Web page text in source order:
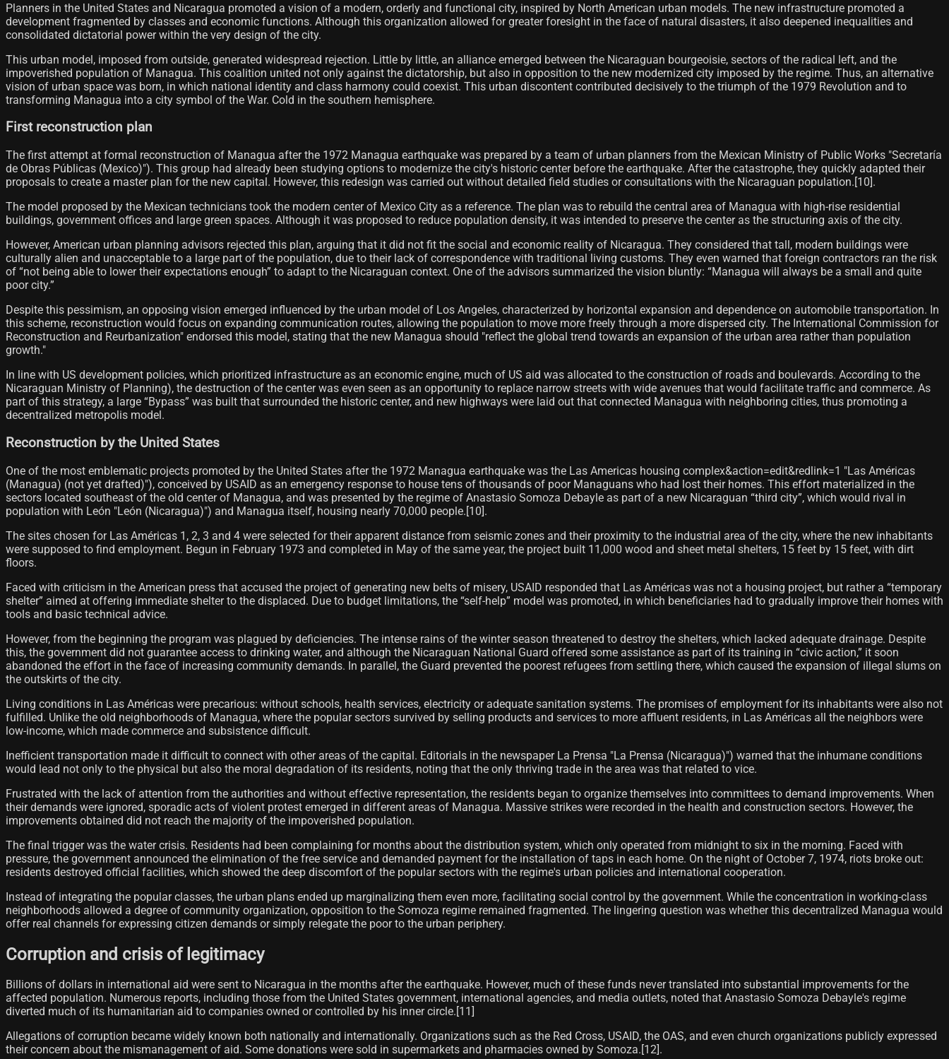
Planners in the United States and Nicaragua promoted a vision of a modern, orderly and functional city, inspired by North American urban models. The new infrastructure promoted a
development fragmented by classes and economic functions. Although this organization allowed for greater foresight in the face of natural disasters, it also deepened inequalities and
consolidated dictatorial power within the very design of the city.
This urban model, imposed from outside, generated widespread rejection. Little by little, an alliance emerged between the Nicaraguan bourgeoisie, sectors of the radical left, and the
impoverished population of Managua. This coalition united not only against the dictatorship, but also in opposition to the new modernized city imposed by the regime. Thus, an alternative
vision of urban space was born, in which national identity and class harmony could coexist. This urban discontent contributed decisively to the triumph of the 1979 Revolution and to
transforming Managua into a city symbol of the War. Cold in the southern hemisphere.
First reconstruction plan
The first attempt at formal reconstruction of Managua after the 1972 Managua earthquake was prepared by a team of urban planners from the Mexican Ministry of Public Works "Secretaría
de Obras Públicas (Mexico)"). This group had already been studying options to modernize the city's historic center before the earthquake. After the catastrophe, they quickly adapted their
proposals to create a master plan for the new capital. However, this redesign was carried out without detailed field studies or consultations with the Nicaraguan population.[10]​.
The model proposed by the Mexican technicians took the modern center of Mexico City as a reference. The plan was to rebuild the central area of ​​Managua with high-rise residential
buildings, government offices and large green spaces. Although it was proposed to reduce population density, it was intended to preserve the center as the structuring axis of the city.
However, American urban planning advisors rejected this plan, arguing that it did not fit the social and economic reality of Nicaragua. They considered that tall, modern buildings were
culturally alien and unacceptable to a large part of the population, due to their lack of correspondence with traditional living customs. They even warned that foreign contractors ran the risk
of “not being able to lower their expectations enough” to adapt to the Nicaraguan context. One of the advisors summarized the vision bluntly: “Managua will always be a small and quite
poor city.”
Despite this pessimism, an opposing vision emerged influenced by the urban model of Los Angeles, characterized by horizontal expansion and dependence on automobile transportation. In
this scheme, reconstruction would focus on expanding communication routes, allowing the population to move more freely through a more dispersed city. The International Commission for
Reconstruction and Reurbanization" endorsed this model, stating that the new Managua should "reflect the global trend towards an expansion of the urban area rather than population
growth."
In line with US development policies, which prioritized infrastructure as an economic engine, much of US aid was allocated to the construction of roads and boulevards. According to the
Nicaraguan Ministry of Planning), the destruction of the center was even seen as an opportunity to replace narrow streets with wide avenues that would facilitate traffic and commerce. As
part of this strategy, a large “Bypass” was built that surrounded the historic center, and new highways were laid out that connected Managua with neighboring cities, thus promoting a
decentralized metropolis model.
Reconstruction by the United States
One of the most emblematic projects promoted by the United States after the 1972 Managua earthquake was the Las Americas housing complex&action=edit&redlink=1 "Las Américas
(Managua) (not yet drafted)"), conceived by USAID as an emergency response to house tens of thousands of poor Managuans who had lost their homes. This effort materialized in the
sectors located southeast of the old center of Managua, and was presented by the regime of Anastasio Somoza Debayle as part of a new Nicaraguan “third city”, which would rival in
population with León "León (Nicaragua)") and Managua itself, housing nearly 70,000 people.[10]​.
The sites chosen for Las Américas 1, 2, 3 and 4 were selected for their apparent distance from seismic zones and their proximity to the industrial area of ​​the city, where the new inhabitants
were supposed to find employment. Begun in February 1973 and completed in May of the same year, the project built 11,000 wood and sheet metal shelters, 15 feet by 15 feet, with dirt
floors.
Faced with criticism in the American press that accused the project of generating new belts of misery, USAID responded that Las Américas was not a housing project, but rather a “temporary
shelter” aimed at offering immediate shelter to the displaced. Due to budget limitations, the “self-help” model was promoted, in which beneficiaries had to gradually improve their homes with
tools and basic technical advice.
However, from the beginning the program was plagued by deficiencies. The intense rains of the winter season threatened to destroy the shelters, which lacked adequate drainage. Despite
this, the government did not guarantee access to drinking water, and although the Nicaraguan National Guard offered some assistance as part of its training in “civic action,” it soon
abandoned the effort in the face of increasing community demands. In parallel, the Guard prevented the poorest refugees from settling there, which caused the expansion of illegal slums on
the outskirts of the city.
Living conditions in Las Américas were precarious: without schools, health services, electricity or adequate sanitation systems. The promises of employment for its inhabitants were also not
fulfilled. Unlike the old neighborhoods of Managua, where the popular sectors survived by selling products and services to more affluent residents, in Las Américas all the neighbors were
low-income, which made commerce and subsistence difficult.
Inefficient transportation made it difficult to connect with other areas of the capital. Editorials in the newspaper La Prensa "La Prensa (Nicaragua)") warned that the inhumane conditions
would lead not only to the physical but also the moral degradation of its residents, noting that the only thriving trade in the area was that related to vice.
Frustrated with the lack of attention from the authorities and without effective representation, the residents began to organize themselves into committees to demand improvements. When
their demands were ignored, sporadic acts of violent protest emerged in different areas of Managua. Massive strikes were recorded in the health and construction sectors. However, the
improvements obtained did not reach the majority of the impoverished population.
The final trigger was the water crisis. Residents had been complaining for months about the distribution system, which only operated from midnight to six in the morning. Faced with
pressure, the government announced the elimination of the free service and demanded payment for the installation of taps in each home. On the night of October 7, 1974, riots broke out:
residents destroyed official facilities, which showed the deep discomfort of the popular sectors with the regime's urban policies and international cooperation.
Instead of integrating the popular classes, the urban plans ended up marginalizing them even more, facilitating social control by the government. While the concentration in working-class
neighborhoods allowed a degree of community organization, opposition to the Somoza regime remained fragmented. The lingering question was whether this decentralized Managua would
offer real channels for expressing citizen demands or simply relegate the poor to the urban periphery.
Corruption and crisis of legitimacy
Billions of dollars in international aid were sent to Nicaragua in the months after the earthquake. However, much of these funds never translated into substantial improvements for the
affected population. Numerous reports, including those from the United States government, international agencies, and media outlets, noted that Anastasio Somoza Debayle's regime
diverted much of its humanitarian aid to companies owned or controlled by his inner circle.[11]
Allegations of corruption became widely known both nationally and internationally. Organizations such as the Red Cross, USAID, the OAS, and even church organizations publicly expressed
their concern about the mismanagement of aid. Some donations were sold in supermarkets and pharmacies owned by Somoza.[12]​.